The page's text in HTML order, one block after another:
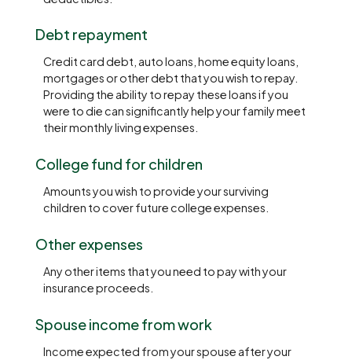
Debt repayment
Credit card debt, auto loans, home equity loans,
mortgages or other debt that you wish to repay.
Providing the ability to repay these loans if you
were to die can significantly help your family meet
their monthly living expenses.
College fund for children
Amounts you wish to provide your surviving
children to cover future college expenses.
Other expenses
Any other items that you need to pay with your
insurance proceeds.
Spouse income from work
Income expected from your spouse after your